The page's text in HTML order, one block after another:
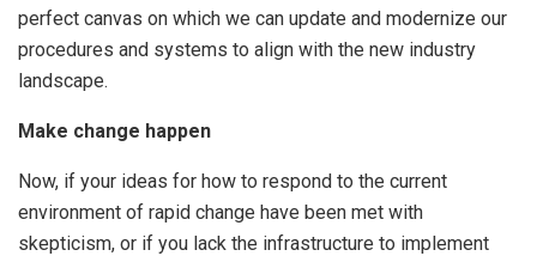
perfect canvas on which we can update and modernize our
procedures and systems to align with the new industry
landscape.
Make change happen
Now, if your ideas for how to respond to the current
environment of rapid change have been met with
skepticism, or if you lack the infrastructure to implement